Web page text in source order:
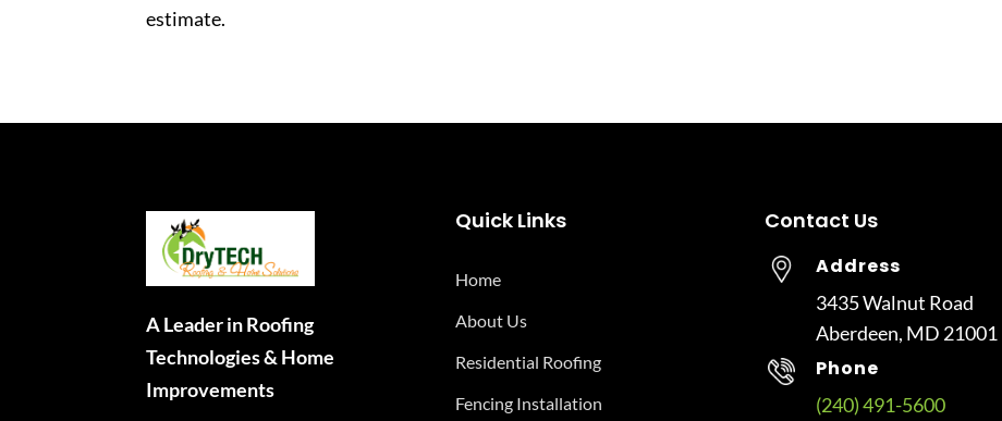
estimate.
A Leader in Roofing
Technologies & Home
Improvements
Quick Links
Home
About Us
Residential Roofing
Fencing Installation
Contact Us
Address
3435 Walnut Road
Aberdeen, MD 21001
Phone
(240) 491-5600